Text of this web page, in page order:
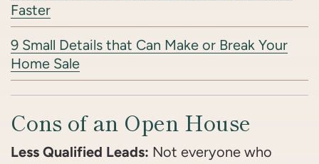
Faster
9 Small Details that Can Make or Break Your
Home Sale
Cons of an Open House
Less Qualified Leads: Not everyone who